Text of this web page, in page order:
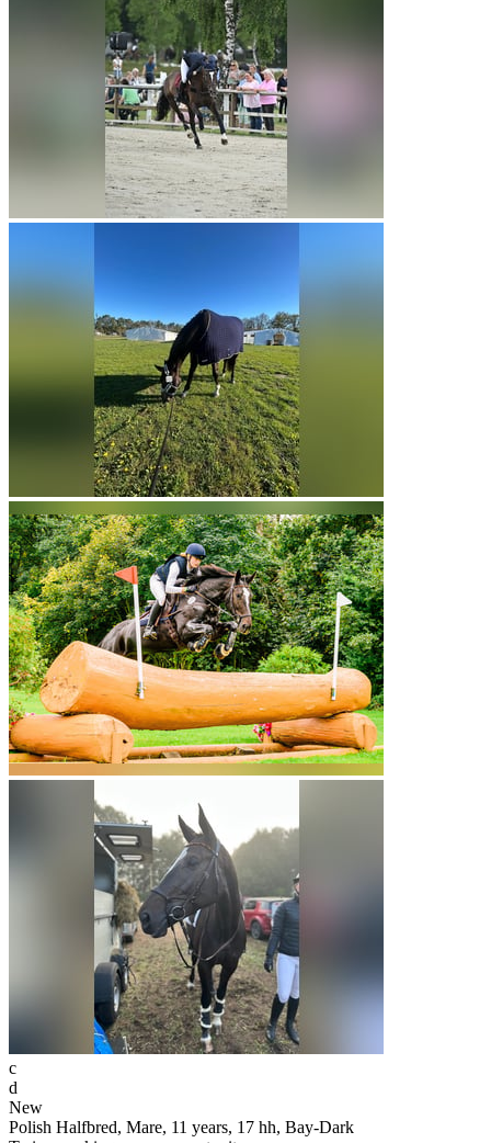
c
d
New
Polish Halfbred, Mare, 11 years, 17 hh, Bay-Dark